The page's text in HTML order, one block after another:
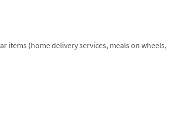
items (home delivery services, meals on wheels,